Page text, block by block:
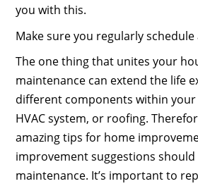
you with this.
Make sure you regularly
The one thing that unites your
maintenance can extend the life
different components within your
HVAC system, or roofing.
amazing tips for home
improvement suggestions
maintenance. It’s important to